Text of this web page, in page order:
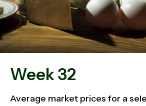
Week 32
Average market prices for a